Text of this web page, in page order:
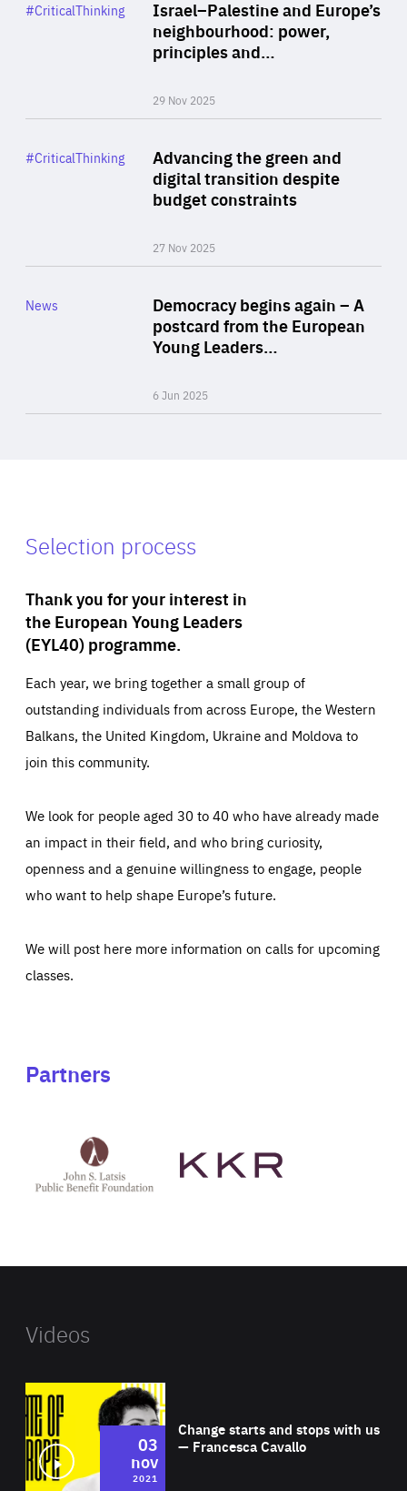
Israel–Palestine and Europe’s
neighbourhood: power,
principles and…
29 Nov 2025
Category
#CriticalThinking
Advancing the green and
digital transition despite
budget constraints
27 Nov 2025
Category
#CriticalThinking
Democracy begins again – A
postcard from the European
Young Leaders…
6 Jun 2025
Category
News
Selection process
Thank you for your interest in
the European Young Leaders
(EYL40) programme.
Each year, we bring together a small group of
outstanding individuals from across Europe, the Western
Balkans, the United Kingdom, Ukraine and Moldova to
join this community.
We look for people aged 30 to 40 who have already made
an impact in their field, and who bring curiosity,
openness and a genuine willingness to engage, people
who want to help shape Europe’s future.
We will post here more information on calls for upcoming
classes.
Partners
Latsis
public
website
Videos
Change starts and stops with us
— Francesca Cavallo
03
nov
2021